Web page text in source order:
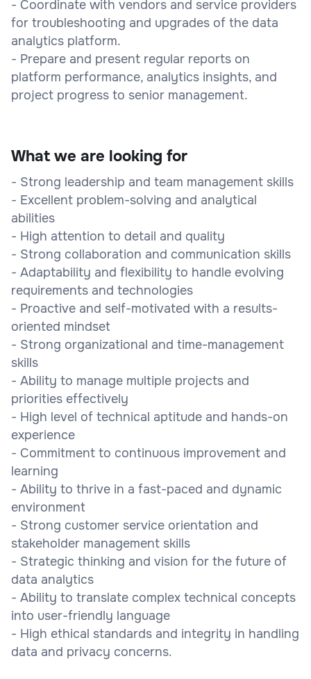
- Coordinate with vendors and service providers
for troubleshooting and upgrades of the data
analytics platform.
- Prepare and present regular reports on
platform performance, analytics insights, and
project progress to senior management.
What we are looking for
- Strong leadership and team management skills
- Excellent problem-solving and analytical
abilities
- High attention to detail and quality
- Strong collaboration and communication skills
- Adaptability and flexibility to handle evolving
requirements and technologies
- Proactive and self-motivated with a results-
oriented mindset
- Strong organizational and time-management
skills
- Ability to manage multiple projects and
priorities effectively
- High level of technical aptitude and hands-on
experience
- Commitment to continuous improvement and
learning
- Ability to thrive in a fast-paced and dynamic
environment
- Strong customer service orientation and
stakeholder management skills
- Strategic thinking and vision for the future of
data analytics
- Ability to translate complex technical concepts
into user-friendly language
- High ethical standards and integrity in handling
data and privacy concerns.